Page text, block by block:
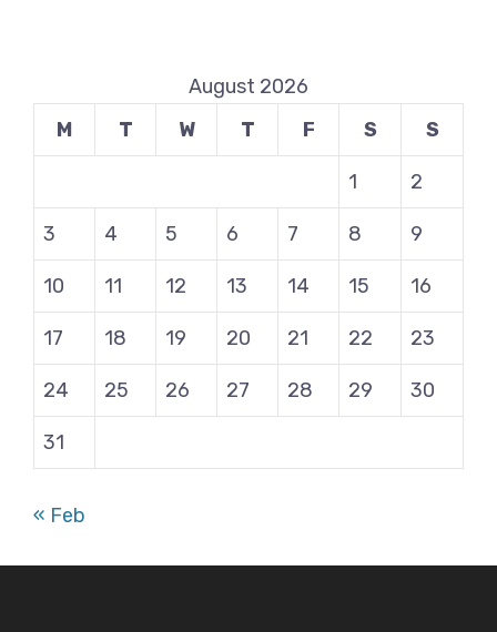
August 2026
M
T W T F S S
1 2
3 4 5 6 7 8 9
10 11 12 13 14 15 16
17 18 19 20 21 22 23
24 25 26 27 28 29 30
31
« Feb